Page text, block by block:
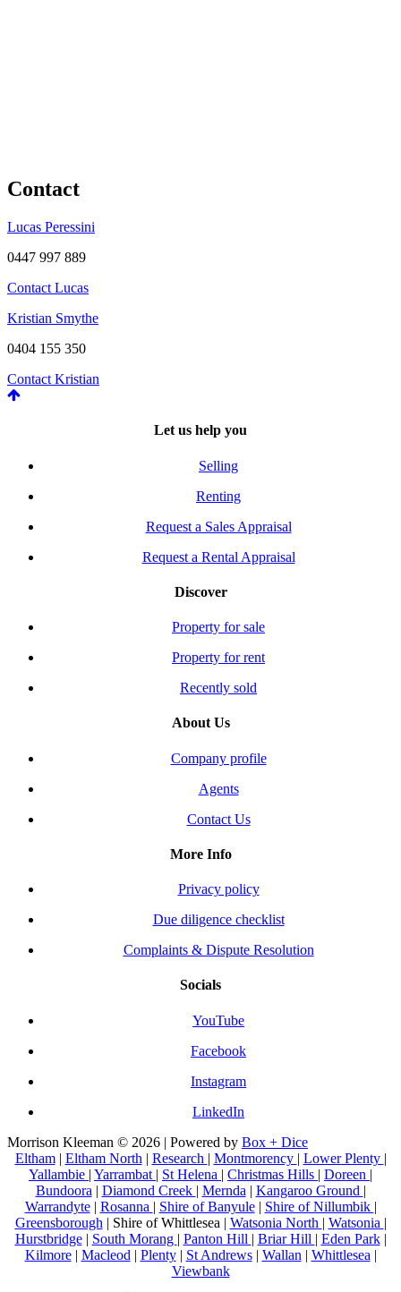
Contact
Lucas Peressini
0447 997 889
Contact Lucas
Kristian Smythe
0404 155 350
Contact Kristian
Let us help you
Selling
Renting
Request a Sales Appraisal
Request a Rental Appraisal
Discover
Property for sale
Property for rent
Recently sold
About Us
Company profile
Agents
Contact Us
More Info
Privacy policy
Due diligence checklist
Complaints & Dispute Resolution
Socials
YouTube
Facebook
Instagram
LinkedIn
Morrison Kleeman © 2026 | Powered by Box + Dice
Eltham| Eltham North | Research | Montmorency | Lower Plenty |
Yallambie | Yarrambat | St Helena | Christmas Hills | Doreen |
Bundoora | Diamond Creek | Mernda | Kangaroo Ground |
Warrandyte| Rosanna | Shire of Banyule| Shire of Nillumbik |
Greensborough | Shire of Whittlesea | Watsonia North | Watsonia |
Hurstbridge| South Morang | Panton Hill | Briar Hill | Eden Park|
Kilmore| Macleod | Plenty| St Andrews| Wallan | Whittlesea |
Viewbank